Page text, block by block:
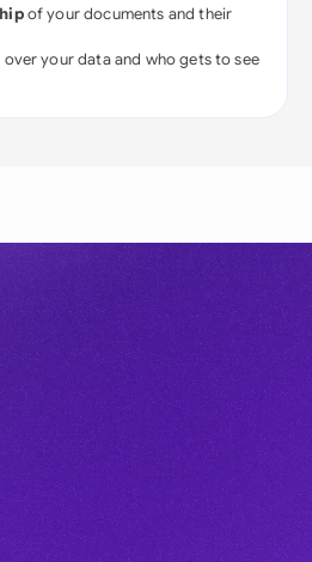
of your documents and their
over your data and who gets to see